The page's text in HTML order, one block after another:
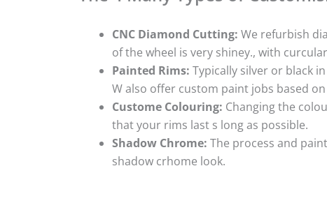
CNC Diamond Cutting: We refurbish
of the wheel is very shiney., with
Painted Rims: Typically silver or black
W also offer custom paint jobs based
Custome Colouring: Changing the
that your rims last s long as possible.
Shadow Chrome: The process and
shadow crhome look.